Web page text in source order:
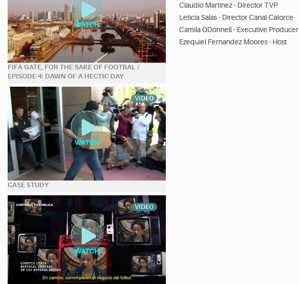
FIFA GATE, FOR THE SAKE OF FOOTBAL /
EPISODE 4: DAWN OF A HECTIC DAY
VIDEO
CASE STUDY
VIDEO
Claudio Martinez - Director TVP
Leticia Salas - Director Canal Catorce
Camila ODonnell - Executive Producer
Ezequiel Fernandez Moores - Host